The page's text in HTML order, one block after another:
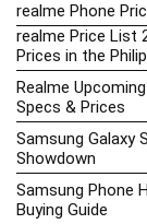
realme Phone
realme Price List
Prices in the
Realme
Specs & Prices
Samsung Galaxy
Showdown
Samsung Phone
Buying Guide